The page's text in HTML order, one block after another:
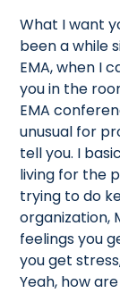
What I want
been a while
EMA, when I
you in the
EMA
unusual for
tell you. I
living for the
trying to do
organization,
feelings you
you get
Yeah, how